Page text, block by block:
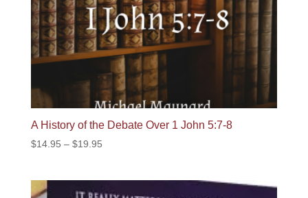
A History of the Debate Over 1 John 5:7-8
$14.95 – $19.95Price
through